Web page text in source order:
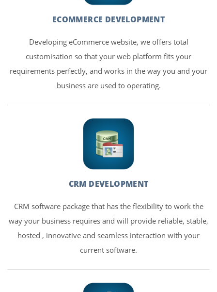
ECOMMERCE DEVELOPMENT
Developing eCommerce website, we offers total
customisation so that your web platform fits your
requirements perfectly, and works in the way you and your
business are used to operating.
CRM DEVELOPMENT
CRM software package that has the flexibility to work the
way your business requires and will provide reliable, stable,
hosted , innovative and seamless interaction with your
current software.